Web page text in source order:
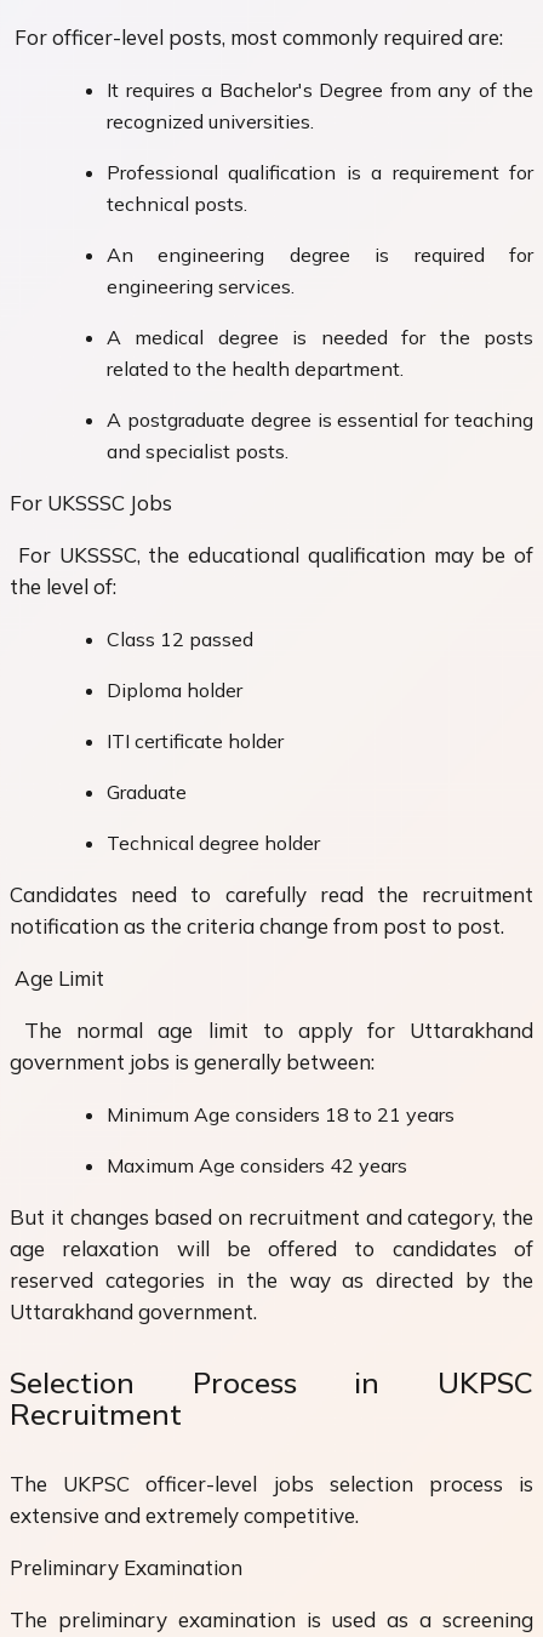
For officer-level posts, most commonly required are:
It requires a Bachelor's Degree from any of the
recognized universities.
Professional qualification is a requirement for
technical posts.
An engineering degree is required for
engineering services.
A medical degree is needed for the posts
related to the health department.
A postgraduate degree is essential for teaching
and specialist posts.
For UKSSSC Jobs
For UKSSSC, the educational qualification may be of
the level of:
Class 12 passed
Diploma holder
ITI certificate holder
Graduate
Technical degree holder
Candidates need to carefully read the recruitment
notification as the criteria change from post to post.
Age Limit
The normal age limit to apply for Uttarakhand
government jobs is generally between:
Minimum Age considers 18 to 21 years
Maximum Age considers 42 years
But it changes based on recruitment and category, the
age relaxation will be offered to candidates of
reserved categories in the way as directed by the
Uttarakhand government.
Selection Process in UKPSC
Recruitment
The UKPSC officer-level jobs selection process is
extensive and extremely competitive.
Preliminary Examination
The preliminary examination is used as a screening